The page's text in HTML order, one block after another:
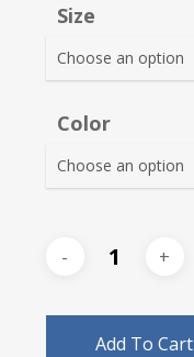
Size
Color
Add To Cart